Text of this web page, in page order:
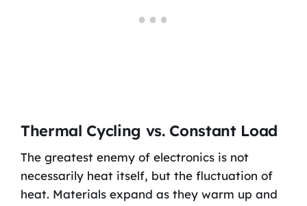
Thermal Cycling vs. Constant Load
The greatest enemy of electronics is not
necessarily heat itself, but the fluctuation of
heat. Materials expand as they warm up and